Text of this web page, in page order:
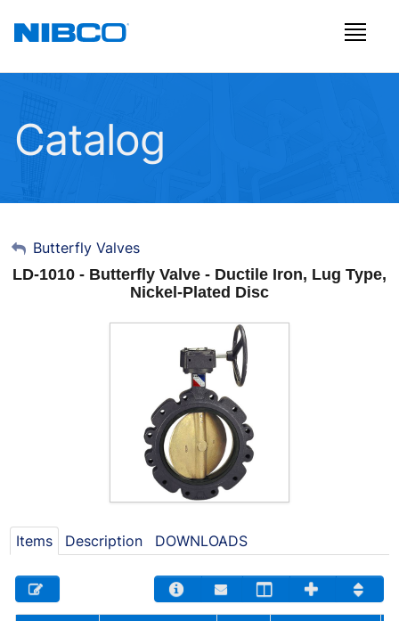
Catalog
My Account
Sign Out
Butterfly Valves
LD-1010 - Butterfly Valve - Ductile Iron, Lug Type,
Nickel-Plated Disc
Items Description DOWNLOADS